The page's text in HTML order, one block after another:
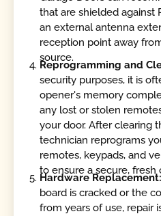
that are shielded against
an external antenna
reception point away
source.
Reprogramming and
security purposes, it is
opener's memory
any lost or stolen
your door. After clearing
technician reprograms
remotes, keypads, and
to ensure a secure, fresh
Hardware
board is cracked or the
from years of use, repair